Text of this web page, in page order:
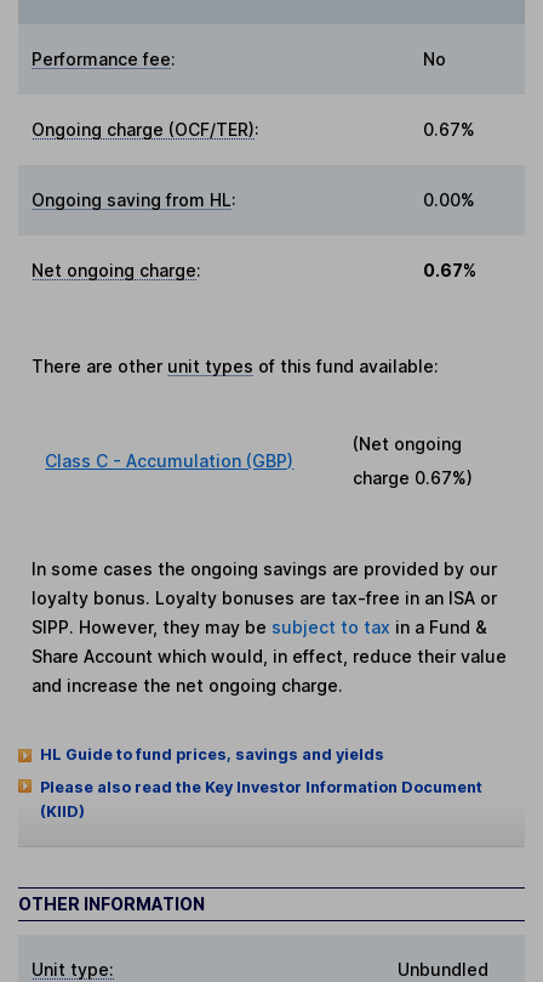
Performance fee: No
Ongoing charge (OCF/TER): 0.67%
Ongoing saving from HL: 0.00%
Net ongoing charge: 0.67%
There are other unit types of this fund available:
Class C - Accumulation (GBP)
(Net ongoing
charge 0.67%)
In some cases the ongoing savings are provided by our
loyalty bonus. Loyalty bonuses are tax-free in an ISA or
SIPP. However, they may be subject to tax in a Fund &
Share Account which would, in effect, reduce their value
and increase the net ongoing charge.
HL Guide to fund prices, savings and yields
Please also read the Key Investor Information Document
(KIID)
OTHER INFORMATION
Unit type: Unbundled